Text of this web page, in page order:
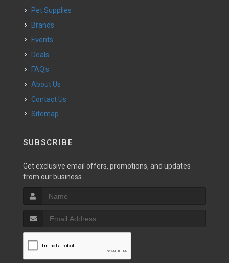
Pet Supplies
Brands
Events
Deals
FAQ's
About Us
Contact Us
Sitemap
SUBSCRIBE
Get exclusive email offers, promotions, and updates
from our business.